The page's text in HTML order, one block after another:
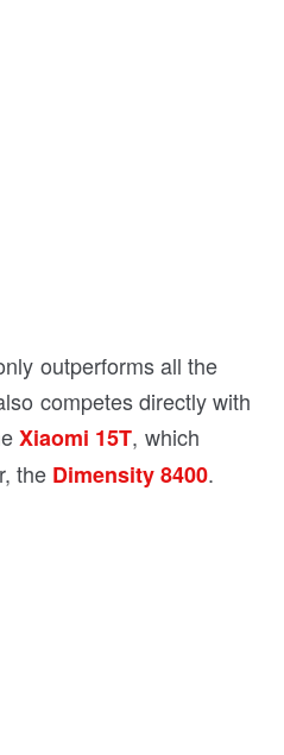
outperforms all the
competes directly with
Xiaomi 15T, which
the Dimensity 8400.